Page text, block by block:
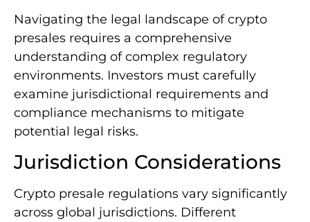
Navigating the legal landscape of crypto
presales requires a comprehensive
understanding of complex regulatory
environments. Investors must carefully
examine jurisdictional requirements and
compliance mechanisms to mitigate
potential legal risks.
Jurisdiction Considerations
Crypto presale regulations vary significantly
across global jurisdictions. Different